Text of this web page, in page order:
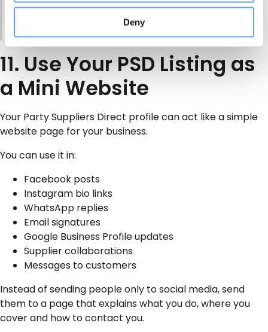
Deny
date, venue, age group and preferred setup time? I
can then confirm availability and price.”
11. Use Your PSD Listing as
a Mini Website
Your Party Suppliers Direct profile can act like a simple
website page for your business.
You can use it in:
Facebook posts
Instagram bio links
WhatsApp replies
Email signatures
Google Business Profile updates
Supplier collaborations
Messages to customers
Instead of sending people only to social media, send
them to a page that explains what you do, where you
cover and how to contact you.